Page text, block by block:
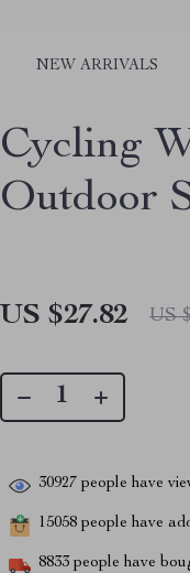
NEW ARRIVALS
Cycling
Outdoor
US $27.82 US
30927 people have
15058 people have
8833 people have